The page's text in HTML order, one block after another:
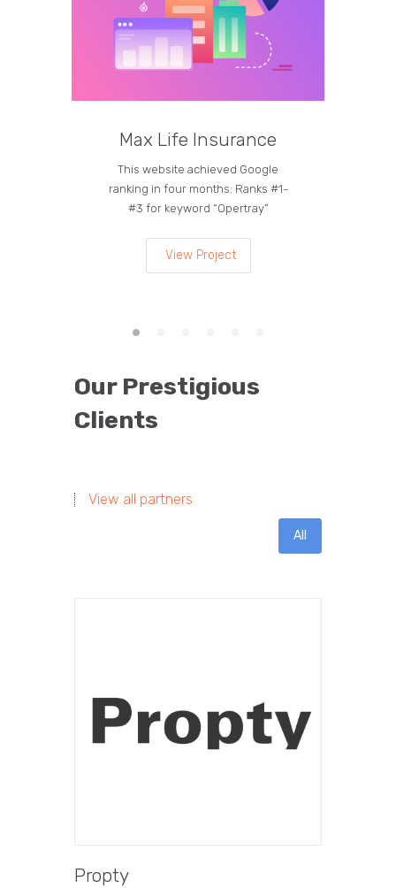
Max Life Insurance
This website achieved Google
ranking in four months: Ranks #1-
#3 for keyword “Opertray”
View Project
Our Prestigious
Clients
View all partners
All
Propty